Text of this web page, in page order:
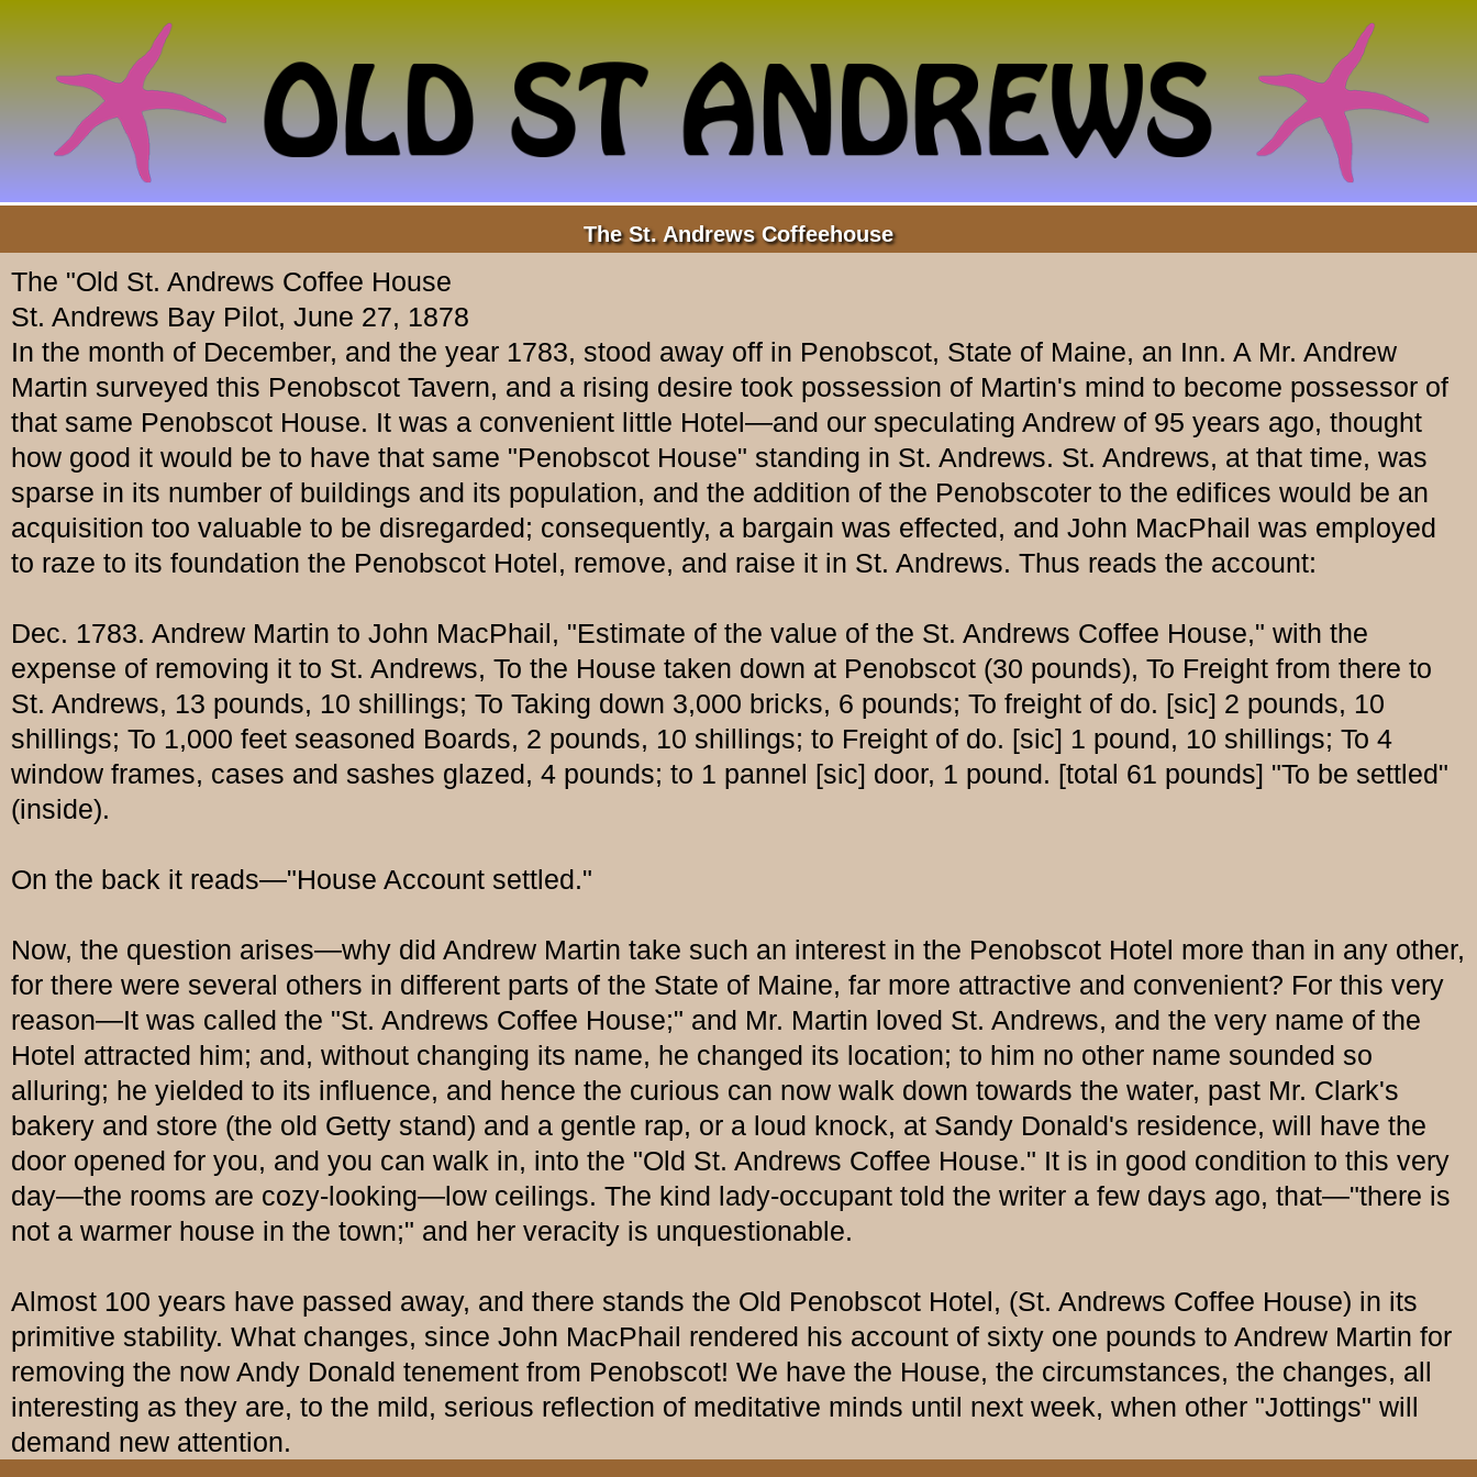
The St. Andrews Coffeehouse
The "Old St. Andrews Coffee House
St. Andrews Bay Pilot, June 27, 1878
In the month of December, and the year 1783, stood away off in Penobscot, State of Maine, an Inn. A Mr. Andrew
Martin surveyed this Penobscot Tavern, and a rising desire took possession of Martin's mind to become possessor of
that same Penobscot House. It was a convenient little Hotel—and our speculating Andrew of 95 years ago, thought
how good it would be to have that same "Penobscot House" standing in St. Andrews. St. Andrews, at that time, was
sparse in its number of buildings and its population, and the addition of the Penobscoter to the edifices would be an
acquisition too valuable to be disregarded; consequently, a bargain was effected, and John MacPhail was employed
to raze to its foundation the Penobscot Hotel, remove, and raise it in St. Andrews. Thus reads the account:
Dec. 1783. Andrew Martin to John MacPhail, "Estimate of the value of the St. Andrews Coffee House," with the
expense of removing it to St. Andrews, To the House taken down at Penobscot (30 pounds), To Freight from there to
St. Andrews, 13 pounds, 10 shillings; To Taking down 3,000 bricks, 6 pounds; To freight of do. [sic] 2 pounds, 10
shillings; To 1,000 feet seasoned Boards, 2 pounds, 10 shillings; to Freight of do. [sic] 1 pound, 10 shillings; To 4
window frames, cases and sashes glazed, 4 pounds; to 1 pannel [sic] door, 1 pound. [total 61 pounds] "To be settled"
(inside).
On the back it reads—"House Account settled."
Now, the question arises—why did Andrew Martin take such an interest in the Penobscot Hotel more than in any other,
for there were several others in different parts of the State of Maine, far more attractive and convenient? For this very
reason—It was called the "St. Andrews Coffee House;" and Mr. Martin loved St. Andrews, and the very name of the
Hotel attracted him; and, without changing its name, he changed its location; to him no other name sounded so
alluring; he yielded to its influence, and hence the curious can now walk down towards the water, past Mr. Clark's
bakery and store (the old Getty stand) and a gentle rap, or a loud knock, at Sandy Donald's residence, will have the
door opened for you, and you can walk in, into the "Old St. Andrews Coffee House." It is in good condition to this very
day—the rooms are cozy-looking—low ceilings. The kind lady-occupant told the writer a few days ago, that—"there is
not a warmer house in the town;" and her veracity is unquestionable.
Almost 100 years have passed away, and there stands the Old Penobscot Hotel, (St. Andrews Coffee House) in its
primitive stability. What changes, since John MacPhail rendered his account of sixty one pounds to Andrew Martin for
removing the now Andy Donald tenement from Penobscot! We have the House, the circumstances, the changes, all
interesting as they are, to the mild, serious reflection of meditative minds until next week, when other "Jottings" will
demand new attention.